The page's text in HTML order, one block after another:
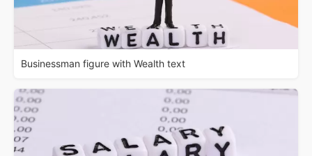
Businessman figure with Wealth text